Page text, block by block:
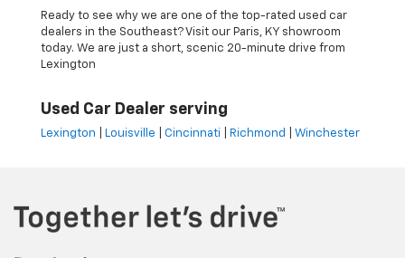
Ready to see why we are one of the top-rated used car
dealers in the Southeast? Visit our Paris, KY showroom
today. We are just a short, scenic 20-minute drive from
Lexington
Used Car Dealer serving
Lexington Louisville Cincinnati Richmond Winchester